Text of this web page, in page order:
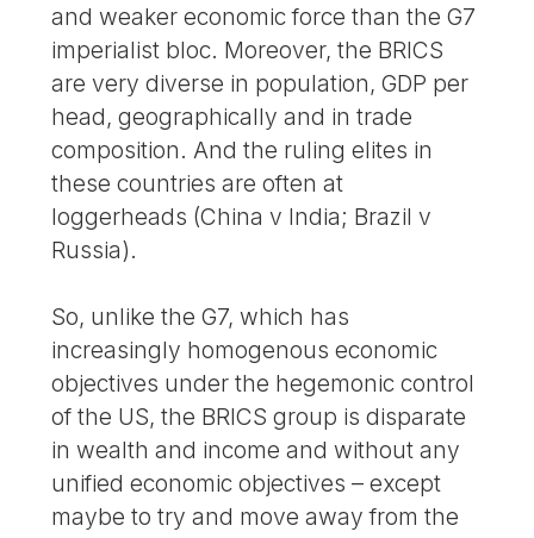
and weaker economic force than the G7
imperialist bloc. Moreover, the BRICS
are very diverse in population, GDP per
head, geographically and in trade
composition. And the ruling elites in
these countries are often at
loggerheads (China v India; Brazil v
Russia).
So, unlike the G7, which has
increasingly homogenous economic
objectives under the hegemonic control
of the US, the BRICS group is disparate
in wealth and income and without any
unified economic objectives – except
maybe to try and move away from the